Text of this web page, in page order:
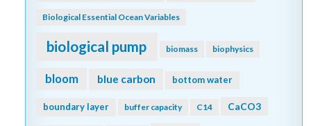
Biological Essential Ocean Variables
biological pump biomass biophysics
bloom blue carbon bottom water
boundary layer buffer capacity C14 CaCO3